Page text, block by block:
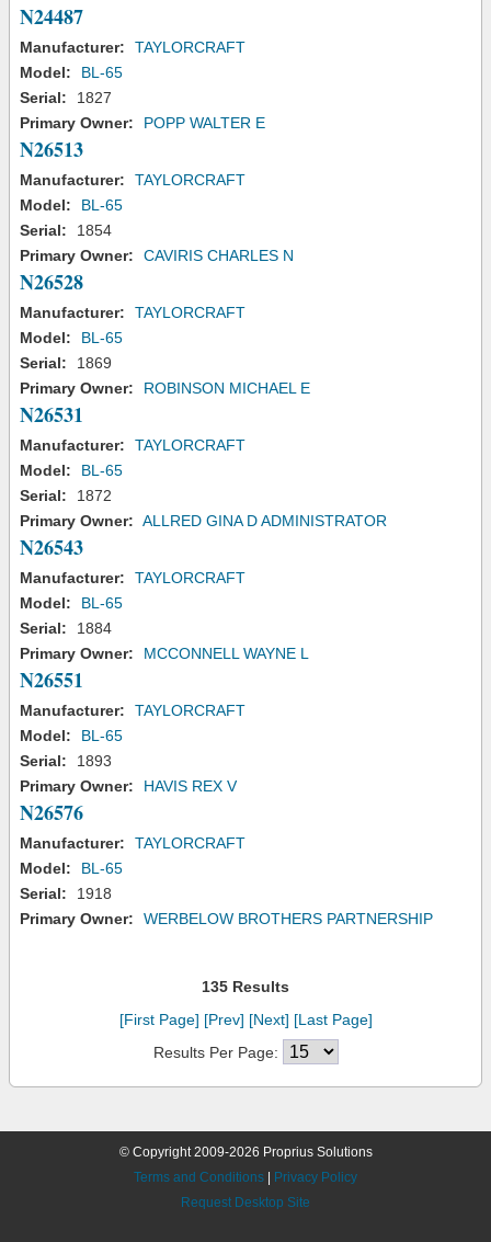
N24487
Manufacturer:
TAYLORCRAFT
Model:
BL-65
Serial:
1827
Primary Owner:
POPP WALTER E
N26513
Manufacturer:
TAYLORCRAFT
Model:
BL-65
Serial:
1854
Primary Owner:
CAVIRIS CHARLES N
N26528
Manufacturer:
TAYLORCRAFT
Model:
BL-65
Serial:
1869
Primary Owner:
ROBINSON MICHAEL E
N26531
Manufacturer:
TAYLORCRAFT
Model:
BL-65
Serial:
1872
Primary Owner: ALLRED GINA D ADMINISTRATOR
N26543
Manufacturer:
TAYLORCRAFT
Model:
BL-65
Serial:
1884
Primary Owner:
MCCONNELL WAYNE L
N26551
Manufacturer:
TAYLORCRAFT
Model:
BL-65
Serial:
1893
Primary Owner:
HAVIS REX V
N26576
Manufacturer:
TAYLORCRAFT
Model:
BL-65
Serial:
1918
Primary Owner:
WERBELOW BROTHERS PARTNERSHIP
135 Results
[First Page] [Prev] [Next] [Last Page]
Results Per Page:
© Copyright 2009-2026 Proprius Solutions
Terms and Conditions
Privacy Policy
Request Desktop Site